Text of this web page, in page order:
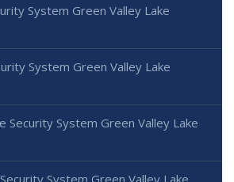
System Green Valley Lake
System Green Valley Lake
Security System Green Valley Lake